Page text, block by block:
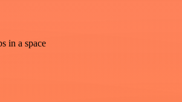
in a space